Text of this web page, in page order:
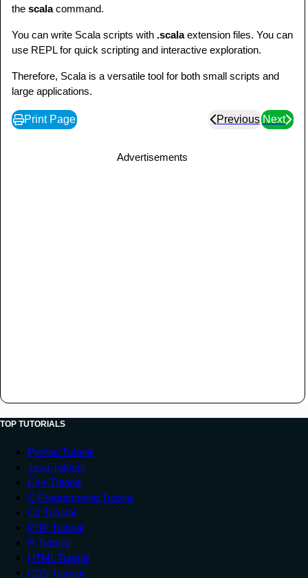
the scalacommand.
You can write Scala scripts with .scalaextension files. You can
use REPL for quick scripting and interactive exploration.
Therefore, Scala is a versatile tool for both small scripts and
large applications.
Print Page Previous Next
Advertisements
TOP TUTORIALS
Python Tutorial
Java Tutorial
C++ Tutorial
C Programming Tutorial
C# Tutorial
PHP Tutorial
R Tutorial
HTML Tutorial
CSS Tutorial